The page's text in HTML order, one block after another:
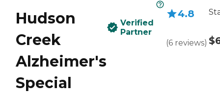
Hudson
Creek
Alzheimer's
Special
Verified
Partner
4.8
(6 reviews)